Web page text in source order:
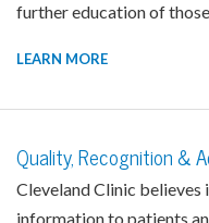
further education of
LEARN MORE
Quality, Recognition &
Cleveland Clinic